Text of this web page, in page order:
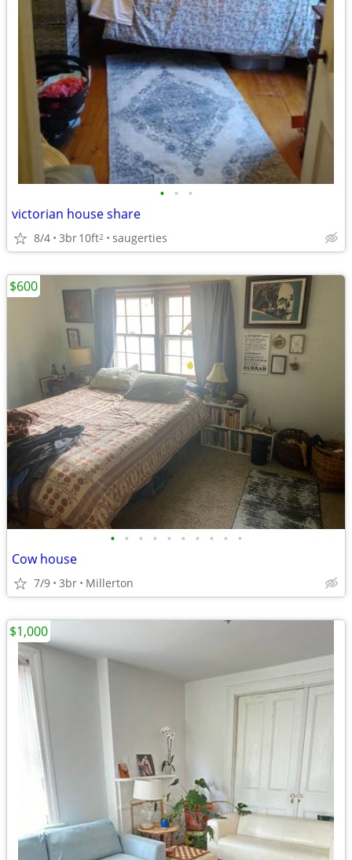
• • •
victorian house share
8/4 3br10ft2 saugerties
• • • • • • • • • •
Cow house
7/9 3br Millerton
$600
$1,000